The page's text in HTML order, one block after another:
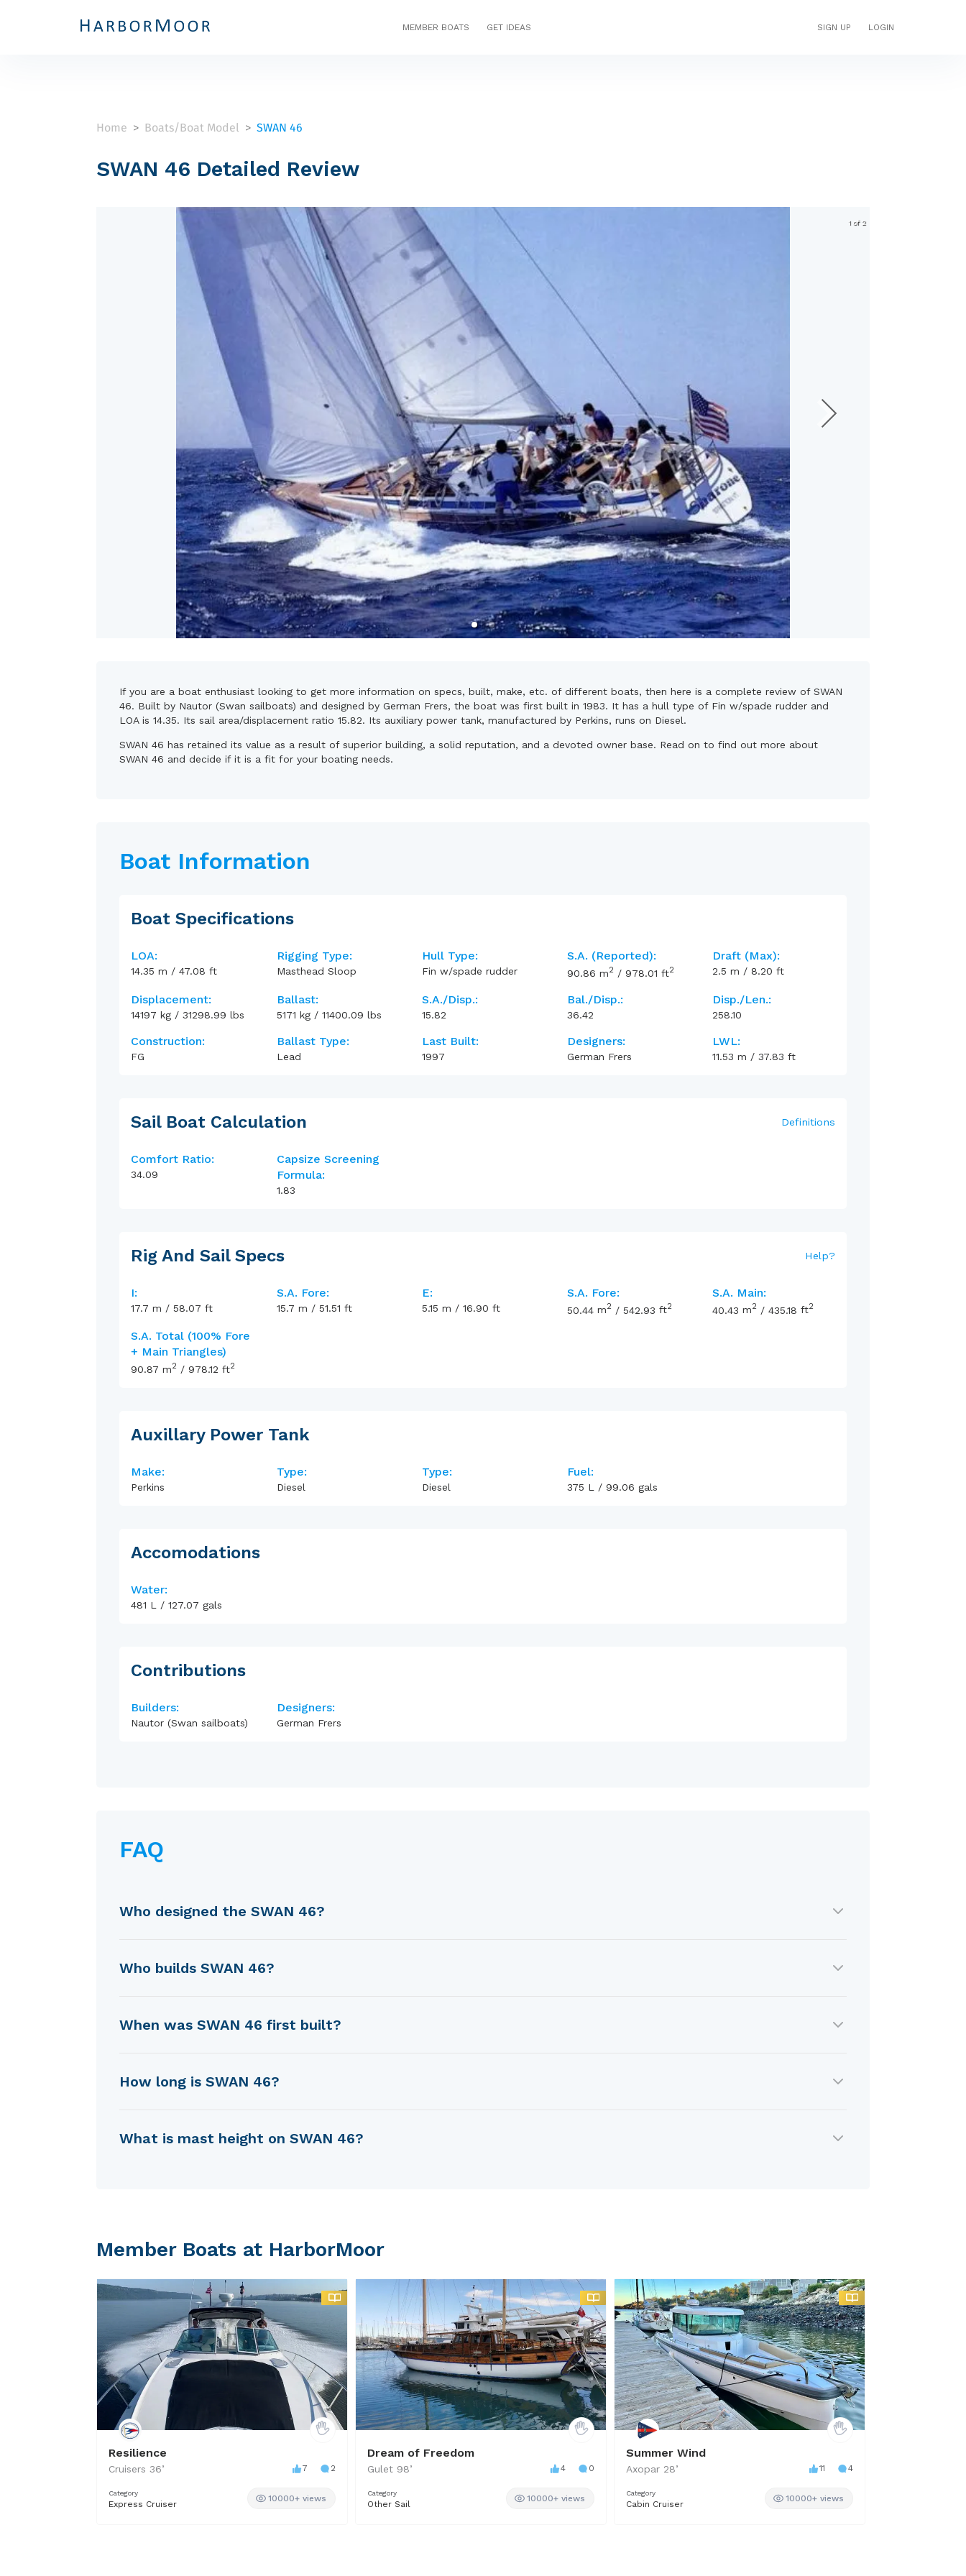
MEMBER BOATS GET IDEAS SIGN UP LOGIN
Home > Boats/Boat Model > SWAN 46
SWAN 46 Detailed Review
1 of 2
If you are a boat enthusiast looking to get more information on specs, built, make, etc. of different boats, then here is a complete review of SWAN
46. Built by Nautor (Swan sailboats) and designed by German Frers, the boat was first built in 1983. It has a hull type of Fin w/spade rudder and
LOA is 14.35. Its sail area/displacement ratio 15.82. Its auxiliary power tank, manufactured by Perkins, runs on Diesel.
SWAN 46 has retained its value as a result of superior building, a solid reputation, and a devoted owner base. Read on to find out more about
SWAN 46 and decide if it is a fit for your boating needs.
Boat Information
Boat Specifications
LOA:
14.35 m /47.08 ft
Rigging Type:
Masthead Sloop
Hull Type:
Fin w/spade rudder
S.A. (reported):
90.86 m2 / 978.01 ft2
Draft (max):
2.5 m /8.20 ft
Displacement:
14197 kg /31298.99 lbs
Ballast:
5171 kg/ 11400.09 lbs
S.A./Disp.:
15.82
Bal./Disp.:
36.42
Disp./Len.:
258.10
Construction:
FG
Ballast Type:
Lead
Last Built:
1997
Designers:
German Frers
LWL:
11.53 m /37.83 ft
Sail Boat Calculation Definitions
Comfort Ratio:
34.09
Capsize Screening
Formula:
1.83
Rig And Sail Specs Help?
I:
17.7 m /58.07 ft
S.A. Fore:
15.7 m / 51.51 ft
E:
5.15 m / 16.90 ft
S.A. Fore:
50.44 m2 /542.93 ft2
S.A. Main:
40.43 m2 /435.18 ft2
S.A. Total (100% Fore
+ Main Triangles)
90.87 m2 / 978.12 ft2
Auxillary Power Tank
Make:
Perkins
Type:
Diesel
Type:
Diesel
Fuel:
375 L / 99.06 gals
Accomodations
Water:
481 L /127.07 gals
Contributions
Builders:
Nautor (Swan sailboats)
Designers:
German Frers
FAQ
Who designed the SWAN 46?
SWAN 46 was designed by German Frers.
Who builds SWAN 46?
SWAN 46 is built by Nautor (Swan sailboats).
When was SWAN 46 first built?
SWAN 46 was first built in 1983.
How long is SWAN 46?
SWAN 46 is 11.53 m in length.
What is mast height on SWAN 46?
Member Boats at HarborMoor
Resilience
Cruisers 36’ 7 2
Category
Express Cruiser
10000+ views
Dream of Freedom
Gulet 98’ 4 0
Category
Other Sail
10000+ views
Summer Wind
Axopar 28’ 11 4
Category
Cabin Cruiser
10000+ views